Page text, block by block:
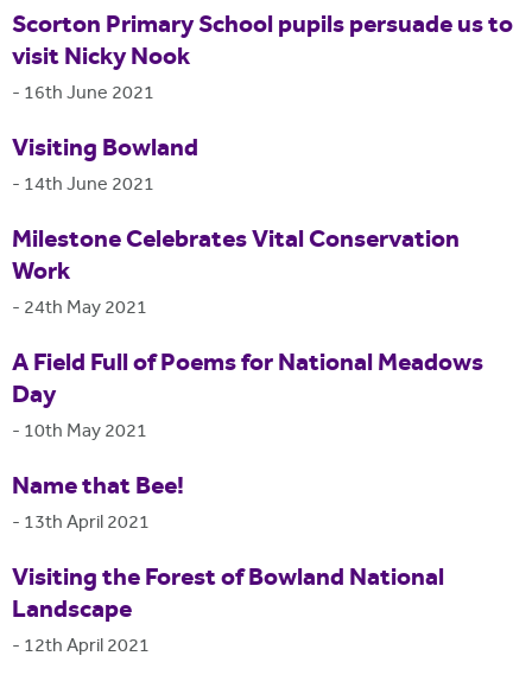
Scorton Primary School pupils persuade us to
visit Nicky Nook
- 16th June 2021
Visiting Bowland
- 14th June 2021
Milestone Celebrates Vital Conservation
Work
- 24th May 2021
A Field Full of Poems for National Meadows
Day
- 10th May 2021
Name that Bee!
- 13th April 2021
Visiting the Forest of Bowland National
Landscape
- 12th April 2021